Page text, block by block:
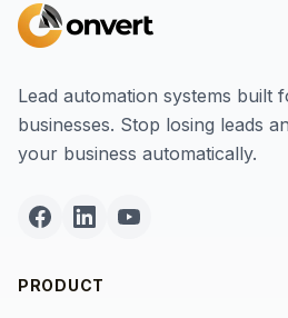
Lead automation systems built
businesses. Stop losing leads
your business automatically.
PRODUCT